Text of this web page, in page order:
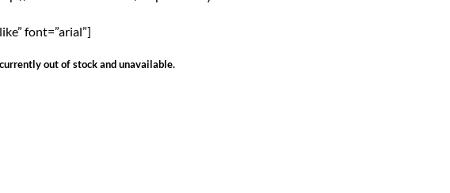
font=”arial”]
out of stock and unavailable.